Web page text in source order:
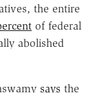
the entire
of federal
abolished
says the